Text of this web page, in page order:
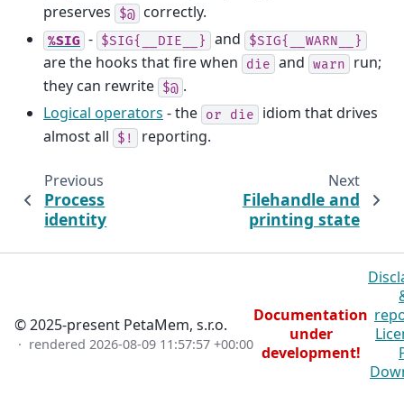
preserves
$@ correctly.
%SIG - $SIG{__DIE__} and $SIG{__WARN__}
are the hooks that fire when die and warn
run;
they can rewrite $@ .
Logical operators - the or die
idiom that drives
almost all
$! reporting.
Previous
Process
identity
Next
Filehandle and
printing state
© 2025-present PetaMem, s.r.o.
· rendered 2026-08-09 11:57:57 +00:00
Documentation
under
development!